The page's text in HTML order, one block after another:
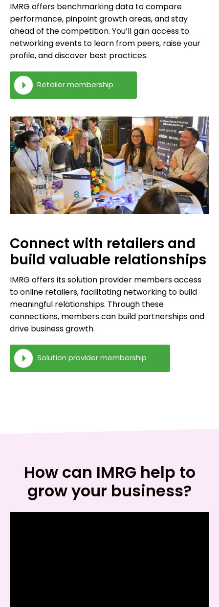
IMRG offers benchmarking data to compare
performance, pinpoint growth areas, and stay
ahead of the competition. You’ll gain access to
networking events to learn from peers, raise your
profile, and discover best practices.
Retailer membership
Connect with retailers and
build valuable relationships
IMRG offers its solution provider members access
to online retailers, facilitating networking to build
meaningful relationships. Through these
connections, members can build partnerships and
drive business growth.
Solution provider membership
How can IMRG help to
grow your business?